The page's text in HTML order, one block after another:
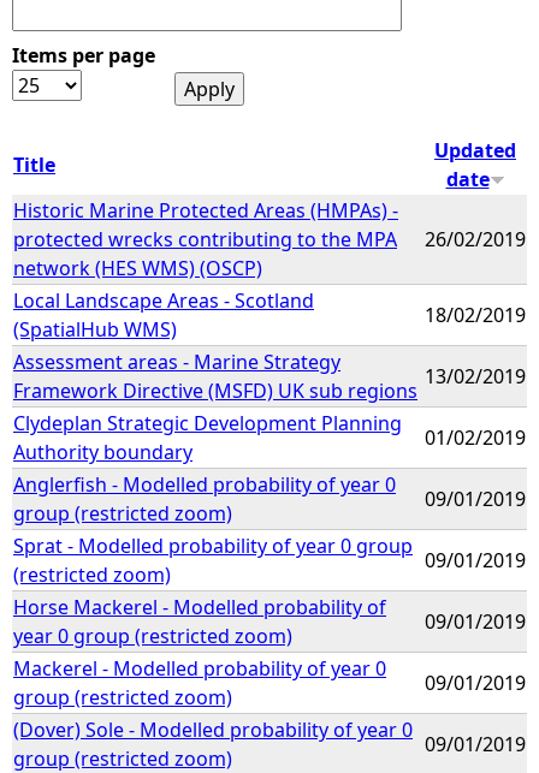
r
e
e
r
e
Items per page
Title
Updated
date
Historic Marine Protected Areas (HMPAs) -
protected wrecks contributing to the MPA
network (HES WMS) (OSCP)
26/02/2019
Local Landscape Areas - Scotland
(SpatialHub WMS)
18/02/2019
Assessment areas - Marine Strategy
Framework Directive (MSFD) UK sub regions
13/02/2019
Clydeplan Strategic Development Planning
Authority boundary
01/02/2019
Anglerfish - Modelled probability of year 0
group (restricted zoom)
09/01/2019
Sprat - Modelled probability of year 0 group
(restricted zoom)
09/01/2019
Horse Mackerel - Modelled probability of
year 0 group (restricted zoom)
09/01/2019
Mackerel - Modelled probability of year 0
group (restricted zoom)
09/01/2019
(Dover) Sole - Modelled probability of year 0
group (restricted zoom)
09/01/2019